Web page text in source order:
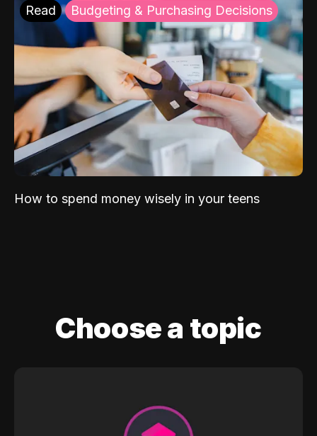
Read Budgeting & Purchasing Decisions
How to spend money wisely in your teens
Choose a topic